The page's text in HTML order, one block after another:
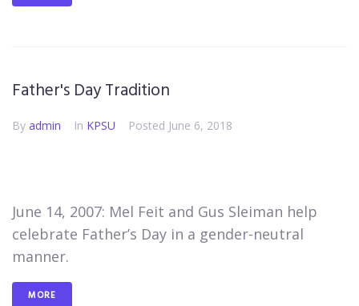
Father's Day Tradition
By admin In KPSU Posted June 6, 2018
June 14, 2007: Mel Feit and Gus Sleiman help
celebrate Father’s Day in a gender-neutral
manner.
MORE